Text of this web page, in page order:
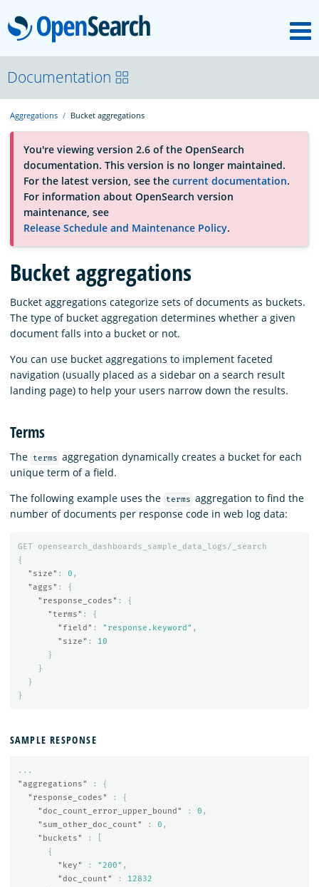
OpenSearch
About
Platform
Community
Documentation
Blog
Download
Documentation
Aggregations Bucket aggregations
You're viewing version 2.6 of the OpenSearch
documentation. This version is no longer maintained.
For the latest version, see the current documentation.
For information about OpenSearch version
maintenance, see
Release Schedule and Maintenance Policy.
Bucket aggregations
Bucket aggregations categorize sets of documents as buckets.
The type of bucket aggregation determines whether a given
document falls into a bucket or not.
You can use bucket aggregations to implement faceted
navigation (usually placed as a sidebar on a search result
landing page) to help your users narrow down the results.
Terms
The terms aggregation dynamically creates a bucket for each
unique term of a field.
The following example uses the
terms aggregation to find the
number of documents per response code in web log data:
GET
opensearch_dashboards_sample_data_logs/_search
{
"size" : 0 ,
"aggs" :
{
"response_codes" :
{
"terms" :
{
"field" : "response.keyword" ,
"size" :
10
}
}
}
}
SAMPLE RESPONSE
...
"aggregations"
:
{
"response_codes"
:
{
"doc_count_error_upper_bound"
: 0 ,
"sum_other_doc_count"
: 0 ,
"buckets"
:
{
"key"
: "200" ,
"doc_count"
:
12832